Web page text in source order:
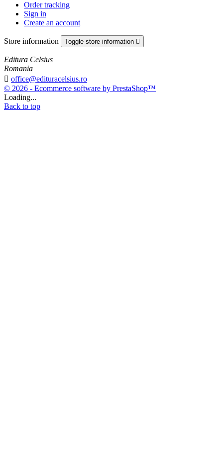
Order tracking
Sign in
Create an account
Store information Toggle store information 
Editura Celsius
Romania
 office@edituracelsius.ro
© 2026 - Ecommerce software by PrestaShop™
Loading...
Back to top